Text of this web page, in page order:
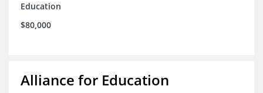
Education
$80,000
Alliance for Education